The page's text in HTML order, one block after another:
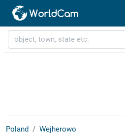
Poland Wejherowo